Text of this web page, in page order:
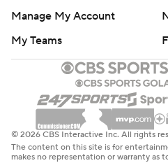
Manage My Account
My Teams
© 2026 CBS Interactive Inc. All rights
The content on this site is for
makes no representation or warranty as